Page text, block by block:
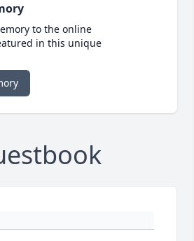
to the online
in this unique